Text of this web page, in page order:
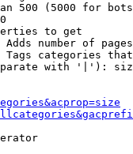
500 (5000 for
to get
number of
categories
with '|'):